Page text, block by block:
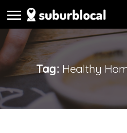
Tag: Healthy